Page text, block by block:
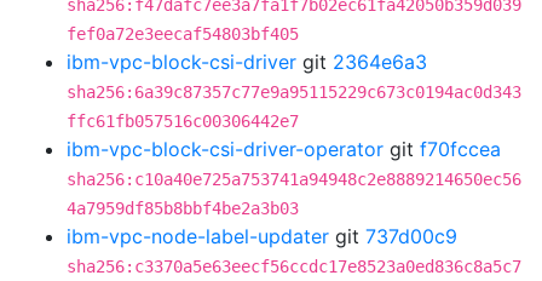
sha256:f47dafc7ee3a7fa1f7b02ec61fa42050b359d039
fef0a72e3eecaf54803bf405
ibm-vpc-block-csi-driver git 2364e6a3
sha256:6a39c87357c77e9a95115229c673c0194ac0d343
ffc61fb057516c00306442e7
ibm-vpc-block-csi-driver-operator git f70fccea
sha256:c10a40e725a753741a94948c2e8889214650ec56
4a7959df85b8bbf4be2a3b03
ibm-vpc-node-label-updater git 737d00c9
sha256:c3370a5e63eecf56ccdc17e8523a0ed836c8a5c7